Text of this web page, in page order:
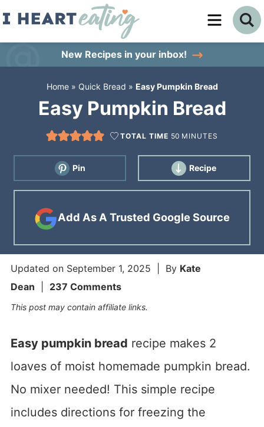
Skip
New Recipes in your inbox!
Home» Quick Bread » Easy Pumpkin Bread
Easy Pumpkin Bread
TOTAL TIME 50 MINUTES
Pin Recipe
Add As A Trusted Google Source
Updated on September 1, 2025 | By Kate
Dean
237 Comments
This post may contain affiliate links.
Easy pumpkin bread recipe makes 2
loaves of moist homemade pumpkin bread.
No mixer needed! This simple recipe
includes directions for freezing the